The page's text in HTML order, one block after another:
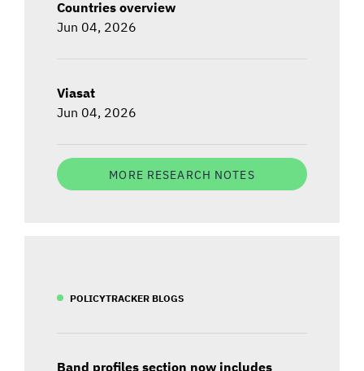
Countries overview
Jun 04, 2026
Viasat
Jun 04, 2026
MORE RESEARCH NOTES
POLICYTRACKER BLOGS
Band profiles section now includes